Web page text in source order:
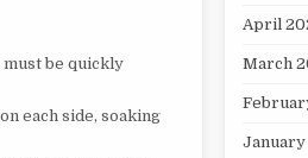
must be quickly
each side, soaking
April
March
January